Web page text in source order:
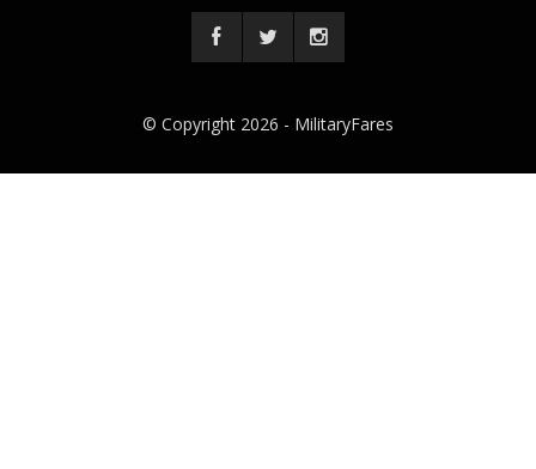
© Copyright 2026 - MilitaryFares